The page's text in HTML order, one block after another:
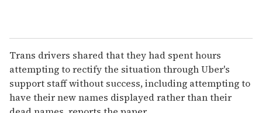
Trans drivers shared that they had spent hours
attempting to rectify the situation through Uber's
support staff without success, including attempting to
have their new names displayed rather than their